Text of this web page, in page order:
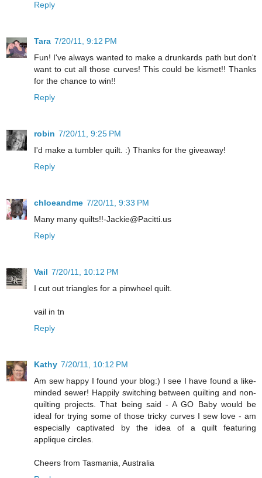
Reply
Tara 7/20/11, 9:12 PM
Fun! I've always wanted to make a drunkards path but don't
want to cut all those curves! This could be kismet!! Thanks
for the chance to win!!
Reply
robin 7/20/11, 9:25 PM
I'd make a tumbler quilt. :) Thanks for the giveaway!
Reply
chloeandme 7/20/11, 9:33 PM
Many many quilts!!-Jackie@Pacitti.us
Reply
Vail 7/20/11, 10:12 PM
I cut out triangles for a pinwheel quilt.
vail in tn
Reply
Kathy 7/20/11, 10:12 PM
Am sew happy I found your blog:) I see I have found a like-
minded sewer! Happily switching between quilting and non-
quilting projects. That being said - A GO Baby would be
ideal for trying some of those tricky curves I sew love - am
especially captivated by the idea of a quilt featuring
applique circles.
Cheers from Tasmania, Australia